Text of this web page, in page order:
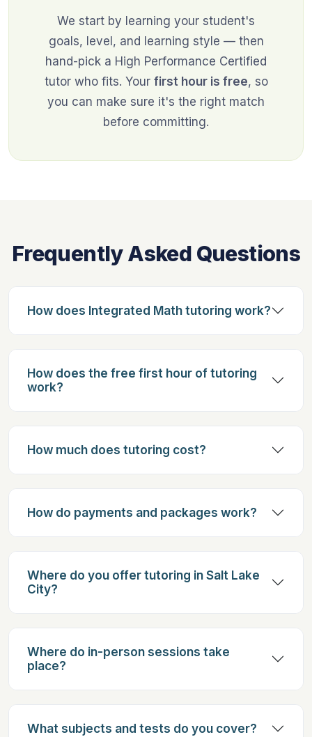
We start by learning your student's
goals, level, and learning style — then
hand-pick a High Performance Certified
tutor who fits. Your first hour is free, so
you can make sure it's the right match
before committing.
Frequently Asked Questions
How does Integrated Math tutoring work?
How does the free first hour of tutoring
work?
How much does tutoring cost?
How do payments and packages work?
Where do you offer tutoring in Salt Lake
City?
Where do in-person sessions take
place?
What subjects and tests do you cover?